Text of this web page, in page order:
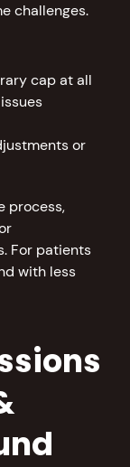
challenges.
cap at all
or
process,
For patients
with less